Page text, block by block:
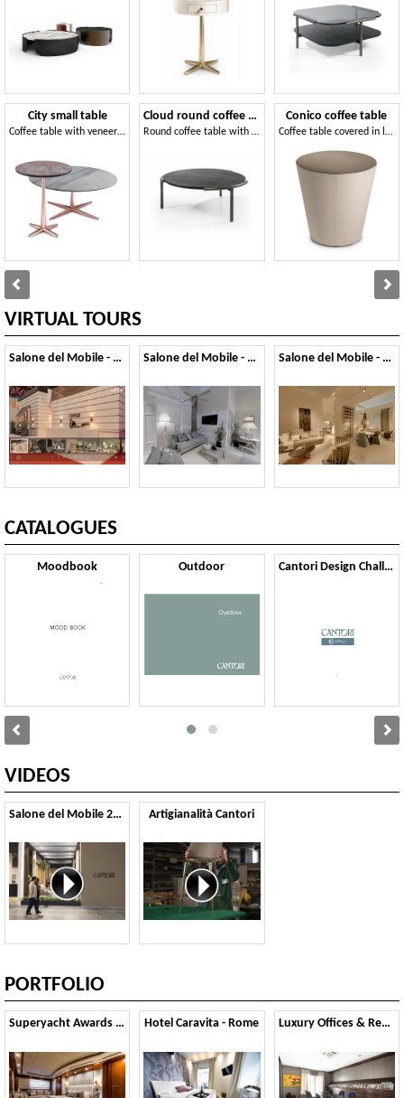
City small table
Coffee table with veneer top, metal base
Cloud round coffee tables
Round coffee table with metal base
Conico coffee table
Coffee table covered in leather
VIRTUAL TOURS
Salone del Mobile - 2014 Salone del Mobile - 2013 Salone del Mobile - 2012
CATALOGUES
Moodbook Outdoor Cantori Design Challenge
VIDEOS
Salone del Mobile 2025 Artigianalità Cantori
PORTFOLIO
Superyacht Awards 2015 Hotel Caravita - Rome Luxury Offices & Residential